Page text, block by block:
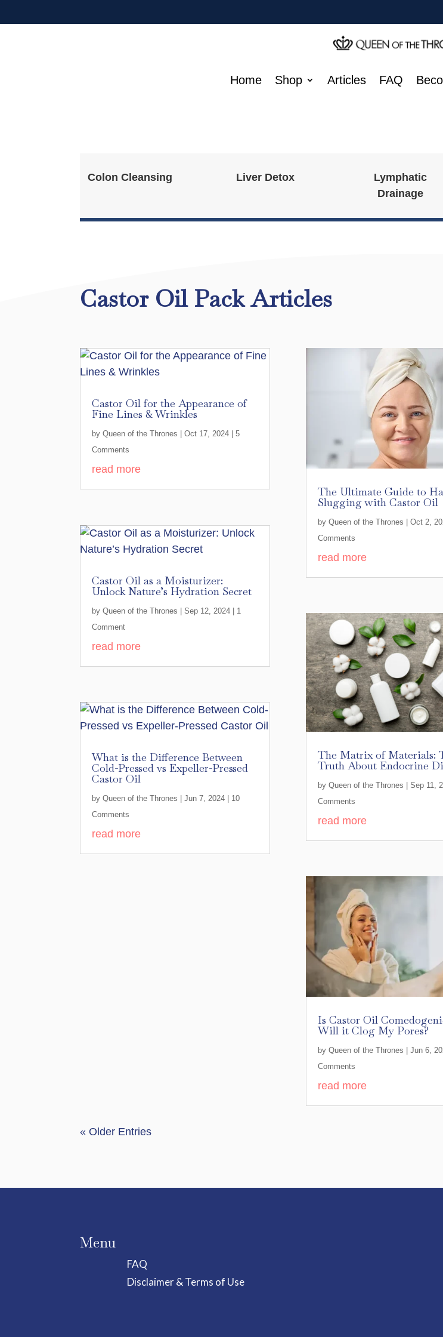
Home Shop Articles FAQ
Colon Cleansing Liver Detox
Lymphatic
Drainage
Castor Oil Pack Articles
Castor Oil for the Appearance of
Fine Lines & Wrinkles
byQueen of the Thrones |Oct 17, 2024 | 5
Comments
read more
Castor Oil as a Moisturizer:
Unlock Nature’s Hydration Secret
byQueen of the Thrones |Sep 12, 2024 | 1
Comment
read more
What is the Difference Between
Cold-Pressed vs Expeller-Pressed
Castor Oil
byQueen of the Thrones |Jun 7, 2024 | 10
Comments
read more
The Ultimate Guide to
Slugging with Castor Oil
by Queen of the Thrones Oct 2,
Comments
read more
The Matrix of Materials:
Truth About Endocrine
by Queen of the Thrones Sep 11,
Comments
read more
Is Castor Oil
Will it Clog My Pores?
by Queen of the Thrones Jun 6,
Comments
read more
« Older Entries
Menu
FAQ
Disclaimer & Terms of Use